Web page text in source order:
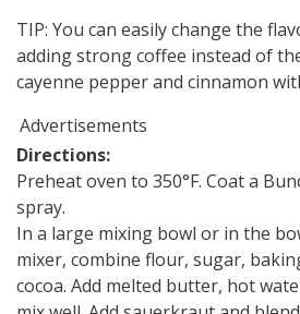
TIP: You can easily change the
adding strong coffee instead of
cayenne pepper and cinnamon
Advertisements
Directions:
Preheat oven to 350°F. Coat a
spray.
In a large mixing bowl or in the
mixer, combine flour, sugar,
cocoa. Add melted butter, hot